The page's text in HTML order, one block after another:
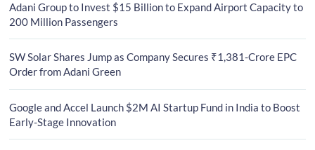
Adani Group to Invest $15 Billion to Expand Airport Capacity to
200 Million Passengers
SW Solar Shares Jump as Company Secures ₹1,381-Crore EPC
Order from Adani Green
Google and Accel Launch $2M AI Startup Fund in India to Boost
Early-Stage Innovation